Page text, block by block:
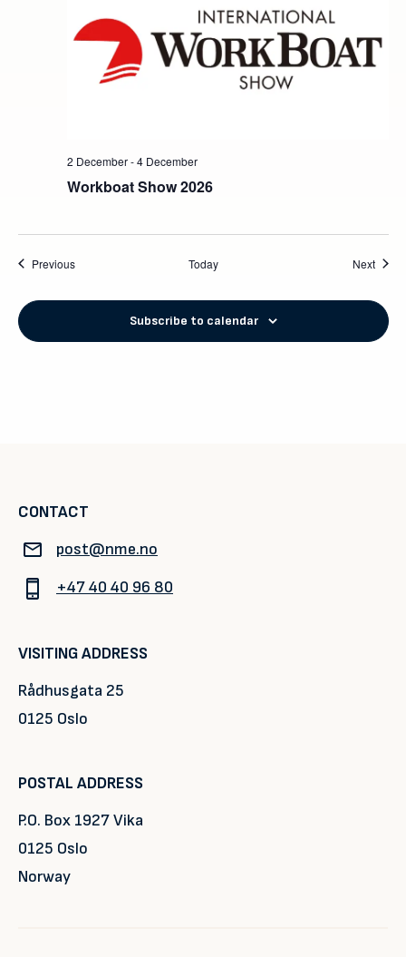
Workboat Show 2026
2 December-4 December
PreviousEvents Today Next
Subscribe to calendar
CONTACT
post@nme.no
+47 40 40 96 80
VISITING ADDRESS
Rådhusgata 25
0125 Oslo
POSTAL ADDRESS
P.O. Box 1927 Vika
0125 Oslo
Norway